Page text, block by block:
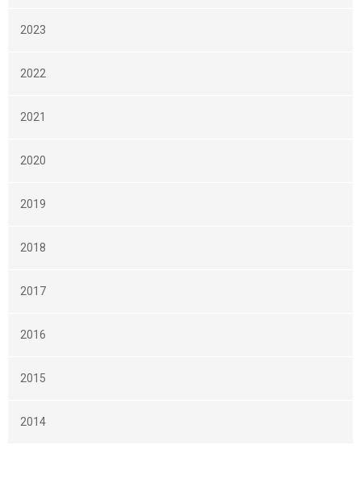
2023
2022
2021
2020
2019
2018
2017
2016
2015
2014